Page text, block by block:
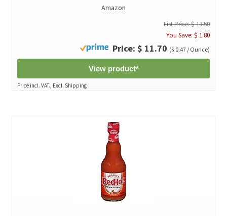
Amazon
List Price: $ 13.50
You Save: $ 1.80
Price: $ 11.70 ($ 0.47 / Ounce)
View product*
Price incl. VAT., Excl. Shipping